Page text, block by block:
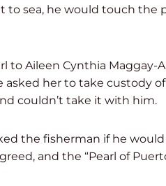
to sea, he would touch the
Aileen Cynthia Maggay-
her to take custody
couldn’t take it with him.
the fisherman if he
and the “Pearl of